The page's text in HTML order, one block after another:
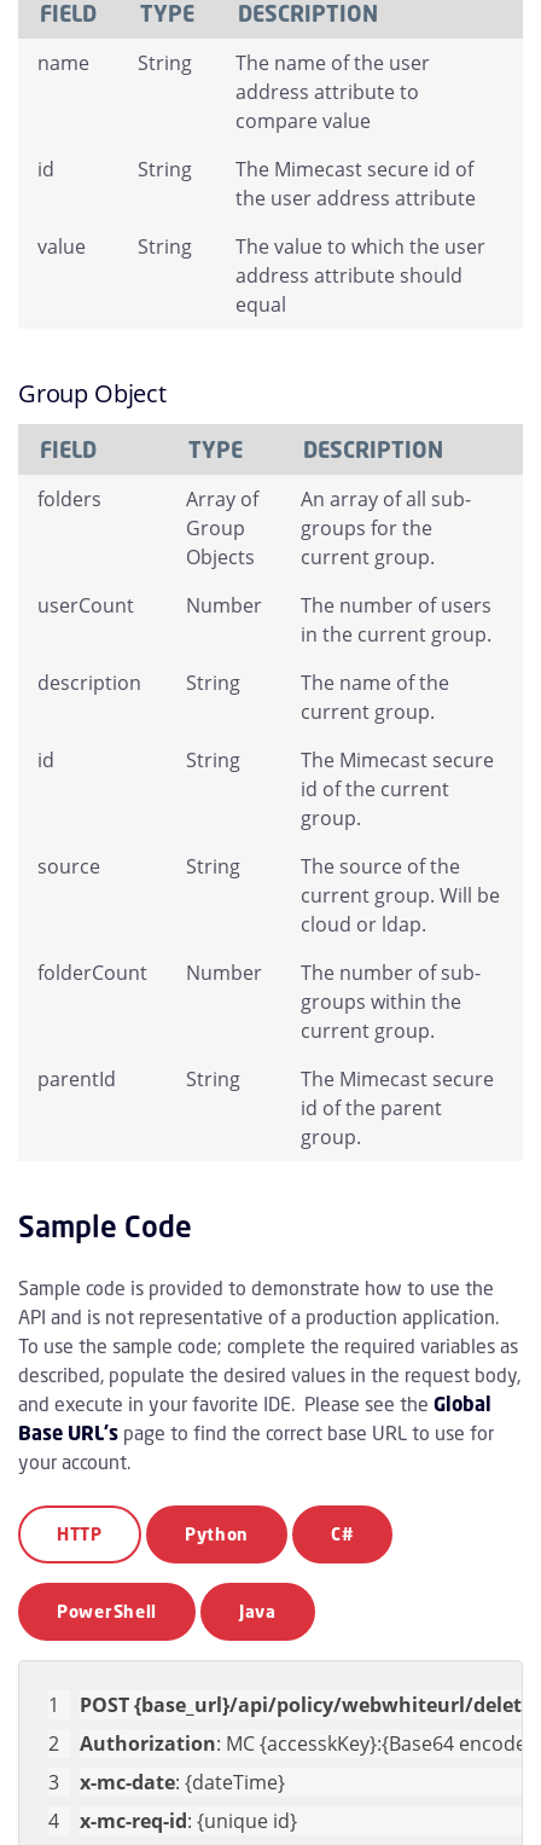
FIELD TYPE DESCRIPTION
name String
The name of the user
address attribute to
compare value
id
String
The Mimecast secure id of
the user address attribute
value
String
The value to which the user
address attribute should
equal
Group Object
FIELD TYPE DESCRIPTION
folders
Array of
Group
Objects
An array of all sub-
groups for the
current group.
userCount
Number
The number of users
in the current group.
description
String
The name of the
current group.
id
String
The Mimecast secure
id of the current
group.
source
String
The source of the
current group. Will be
cloud or ldap.
folderCount
Number
The number of sub-
groups within the
current group.
parentId
String
The Mimecast secure
id of the parent
group.
Sample Code
Sample code is provided to demonstrate how to use the
API and is not representative of a production application.
To use the sample code; complete the required variables as
described, populate the desired values in the request body,
and execute in your favorite IDE. Please see the Global
Base URL's page to find the correct base URL to use for
your account.
HTTP Python C#
PowerShell Java
POST {base_url}/api/policy/webwhiteurl/
Authorization: MC {accesskKey}:{Base64
x-mc-date: {dateTime}
x-mc-req-id: {unique id}